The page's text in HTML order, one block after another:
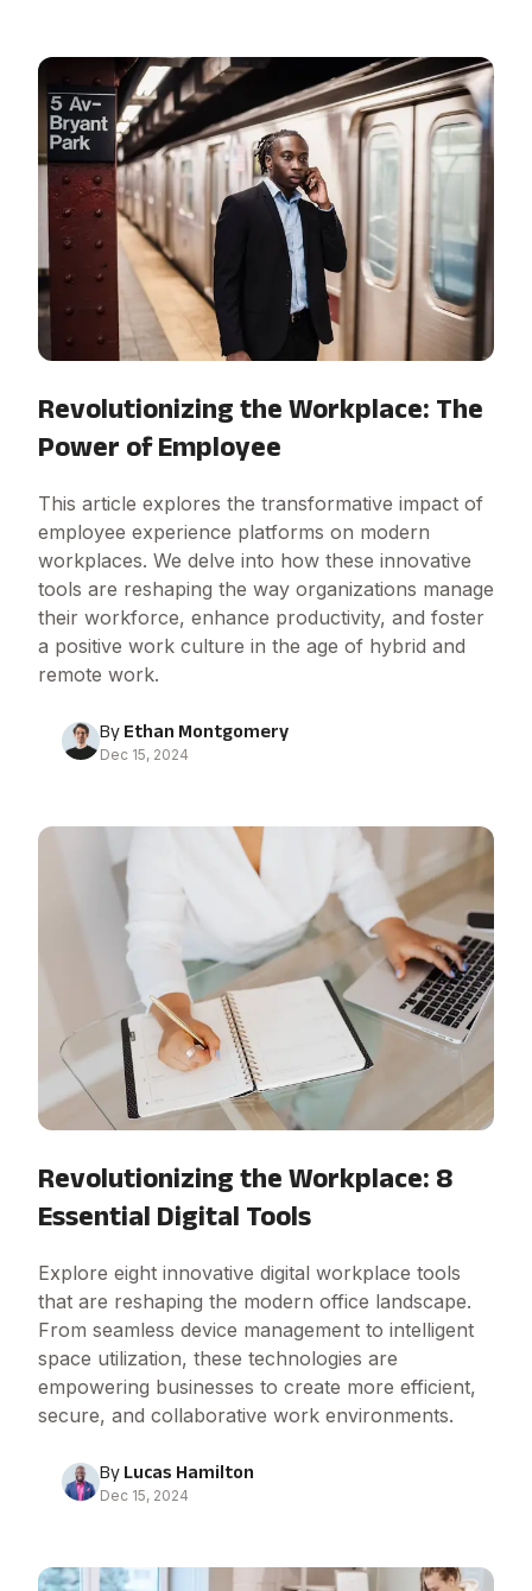
Revolutionizing the Workplace: The
Power of Employee
This article explores the transformative impact of
employee experience platforms on modern
workplaces. We delve into how these innovative
tools are reshaping the way organizations manage
their workforce, enhance productivity, and foster
a positive work culture in the age of hybrid and
remote work.
By Ethan Montgomery
Dec 15, 2024
Revolutionizing the Workplace: 8
Essential Digital Tools
Explore eight innovative digital workplace tools
that are reshaping the modern office landscape.
From seamless device management to intelligent
space utilization, these technologies are
empowering businesses to create more efficient,
secure, and collaborative work environments.
By Lucas Hamilton
Dec 15, 2024